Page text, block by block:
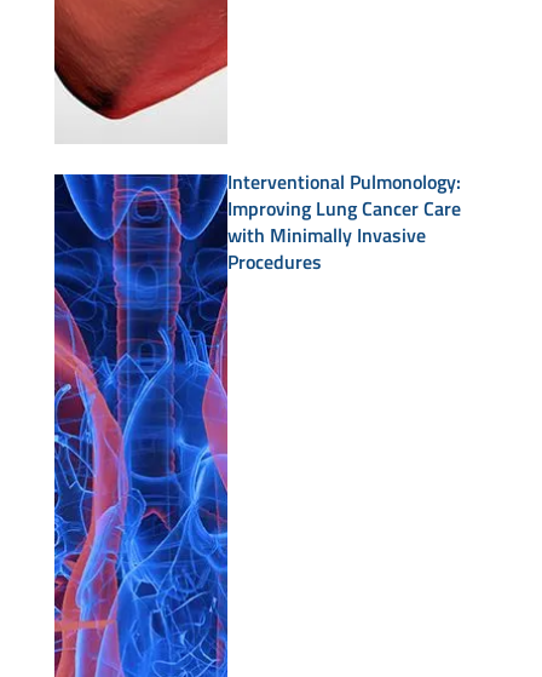
Interventional Pulmonology:
Improving Lung Cancer Care
with Minimally Invasive
Procedures